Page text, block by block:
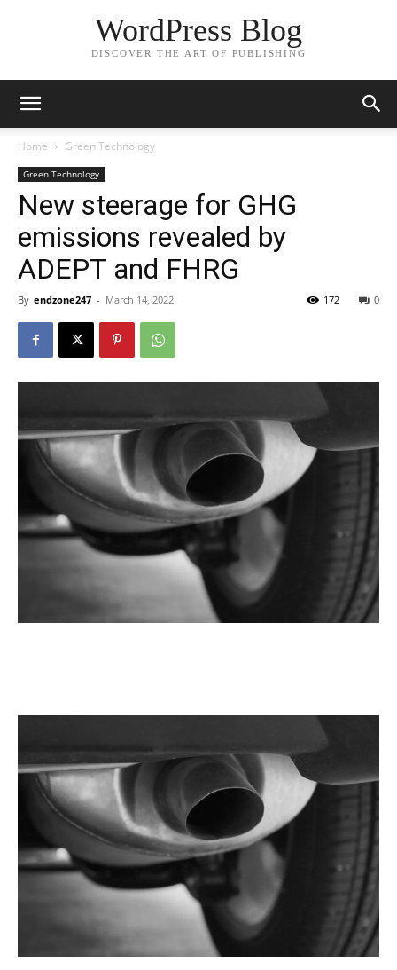
WordPress Blog
DISCOVER THE ART OF PUBLISHING
Home Green Technology
Green Technology
New steerage for GHG
emissions revealed by
ADEPT and FHRG
By endzone247 - March 14, 2022 0
172